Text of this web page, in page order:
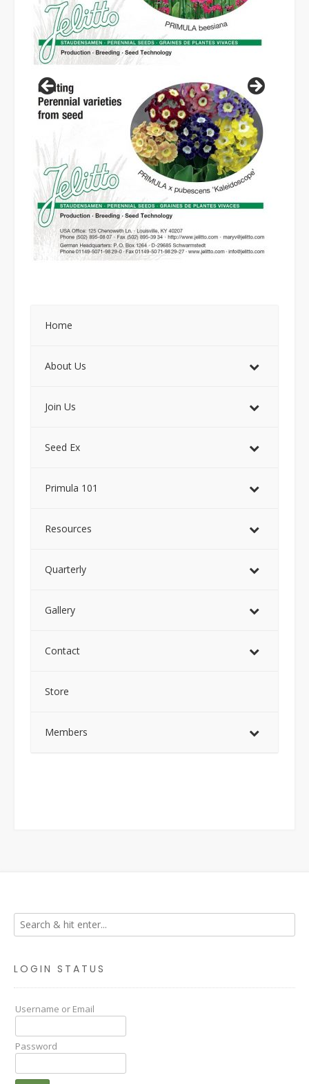
Home
About Us
Join Us
Seed Ex
Primula 101
Resources
Quarterly
Gallery
Contact
Store
Members
LOGIN STATUS
Username or Email
Password